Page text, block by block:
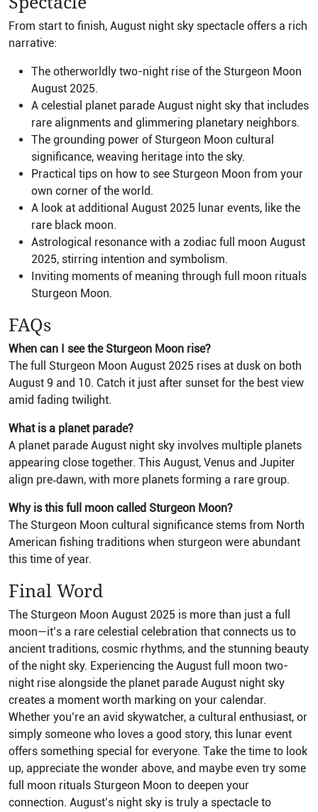
From start to finish, August night sky spectacle offers a rich
narrative:
The otherworldly two-night rise of the Sturgeon Moon
August 2025.
A celestial planet parade August night sky that includes
rare alignments and glimmering planetary neighbors.
The grounding power of Sturgeon Moon cultural
significance, weaving heritage into the sky.
Practical tips on how to see Sturgeon Moon from your
own corner of the world.
A look at additional August 2025 lunar events, like the
rare black moon.
Astrological resonance with a zodiac full moon August
2025, stirring intention and symbolism.
Inviting moments of meaning through full moon rituals
Sturgeon Moon.
FAQs
When can I see the Sturgeon Moon rise?
The full Sturgeon Moon August 2025 rises at dusk on both
August 9 and 10. Catch it just after sunset for the best view
amid fading twilight.
What is a planet parade?
A planet parade August night sky involves multiple planets
appearing close together. This August, Venus and Jupiter
align pre‑dawn, with more planets forming a rare group.
Why is this full moon called Sturgeon Moon?
The Sturgeon Moon cultural significance stems from North
American fishing traditions when sturgeon were abundant
this time of year.
Final Word
The Sturgeon Moon August 2025 is more than just a full
moon—it’s a rare celestial celebration that connects us to
ancient traditions, cosmic rhythms, and the stunning beauty
of the night sky. Experiencing the August full moon two-
night rise alongside the planet parade August night sky
creates a moment worth marking on your calendar.
Whether you’re an avid skywatcher, a cultural enthusiast, or
simply someone who loves a good story, this lunar event
offers something special for everyone. Take the time to look
up, appreciate the wonder above, and maybe even try some
full moon rituals Sturgeon Moon to deepen your
connection. August’s night sky is truly a spectacle to